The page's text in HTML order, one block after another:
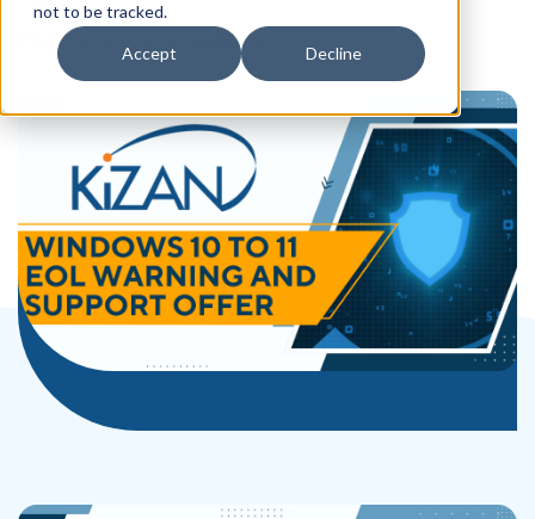
not to be tracked.
Accept Decline
Posted by Jack Galeano